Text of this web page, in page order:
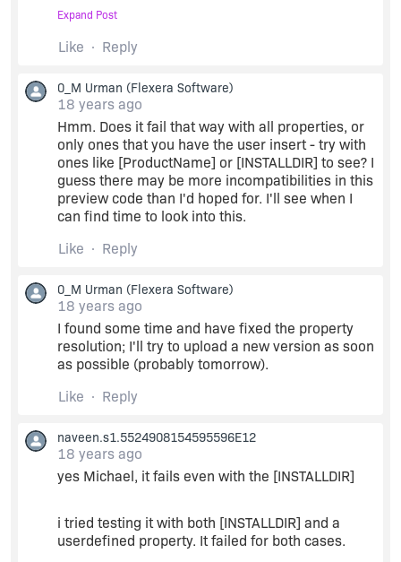
in the sense if i try to update the xml with a static
property value as obtained by the UI dialog box
i've made sure i'm making use of public property
by puttin it all caps...
n thanks travaller...i'll have a look at the link
suggested by you.
can anyone help me ....atleast letme know which
with dynamic content...plz its real urgent...!!
Expand Post
Like Reply
0_M Urman (Flexera Software)
18 years ago
Hmm. Does it fail that way with all properties, or
only ones that you have the user insert - try with
ones like [ProductName] or [INSTALLDIR] to see? I
guess there may be more incompatibilities in this
preview code than I'd hoped for. I'll see when I
can find time to look into this.
Like
Reply
0_M Urman (Flexera Software)
18 years ago
I found some time and have fixed the property
resolution; I'll try to upload a new version as soon
as possible (probably tomorrow).
Like
Reply
naveen.s1.5524908154595596E12
18 years ago
yes Michael, it fails even with the [INSTALLDIR]
i tried testing it with both [INSTALLDIR] and a
userdefined property. It failed for both cases.